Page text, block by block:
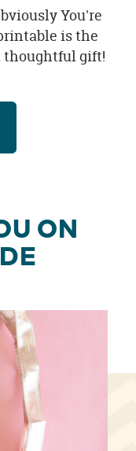
You're
is the
thoughtful gift!
ON